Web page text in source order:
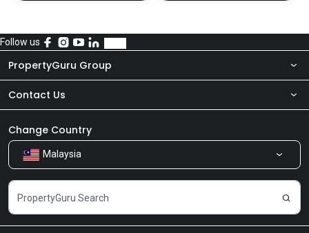
Follow us
PropertyGuru Group
About Us
Our Products
Careers
Contact Us
Newsroom
Share Feedback
Change Country
Malaysia